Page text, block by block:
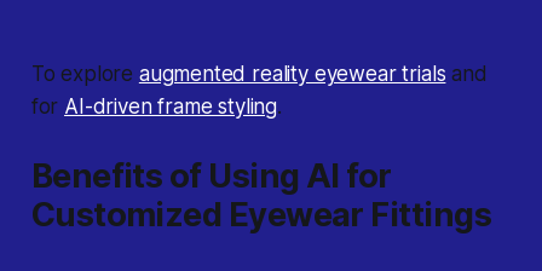
To explore augmented reality eyewear trials and
for AI-driven frame styling.
Benefits of Using AI for
Customized Eyewear Fittings